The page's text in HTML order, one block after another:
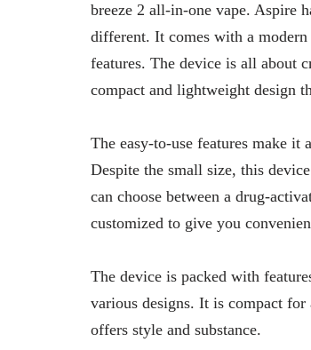
breeze 2 all-in-one vape. Aspire
different. It comes with a
features. The device is all about
compact and lightweight design
The easy-to-use features make
Despite the small size, this
can choose between a drug-
customized to give you
The device is packed with
various designs. It is compact
offers style and substance.